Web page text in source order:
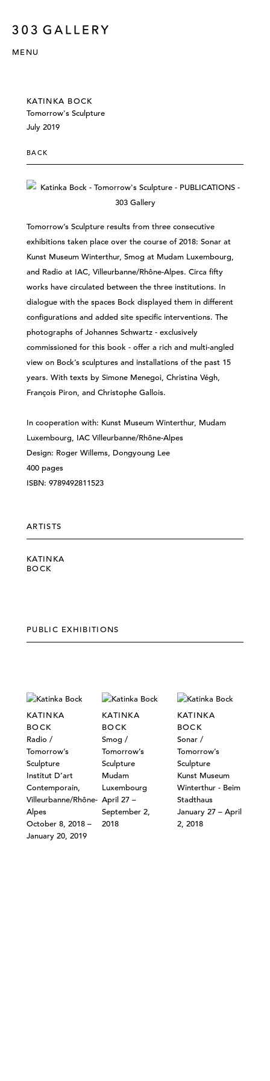
MENU
KATINKA BOCK
Tomorrow's Sculpture
July 2019
BACK
Tomorrow’s Sculpture results from three consecutive
exhibitions taken place over the course of 2018: Sonar at
Kunst Museum Winterthur, Smog at Mudam Luxembourg,
and Radio at IAC, Villeurbanne/Rhône-Alpes. Circa fifty
works have circulated between the three institutions. In
dialogue with the spaces Bock displayed them in different
configurations and added site specific interventions. The
photographs of Johannes Schwartz - exclusively
commissioned for this book - offer a rich and multi-angled
view on Bock’s sculptures and installations of the past 15
years. With texts by Simone Menegoi, Christina Végh,
François Piron, and Christophe Gallois.
In cooperation with: Kunst Museum Winterthur, Mudam
Luxembourg, IAC Villeurbanne/Rhône-Alpes
Design: Roger Willems, Dongyoung Lee
400 pages
ISBN: 9789492811523
ARTISTS
KATINKA
BOCK
PUBLIC EXHIBITIONS
KATINKA
BOCK
Radio /
Tomorrow’s
Sculpture
Institut D’art
Contemporain,
Villeurbanne/Rhône-
Alpes
October 8, 2018 –
January 20, 2019
KATINKA
BOCK
Smog /
Tomorrow’s
Sculpture
Mudam
Luxembourg
April 27 –
September 2,
2018
KATINKA
BOCK
Sonar /
Tomorrow’s
Sculpture
Kunst Museum
Winterthur - Beim
Stadthaus
January 27 – April
2, 2018